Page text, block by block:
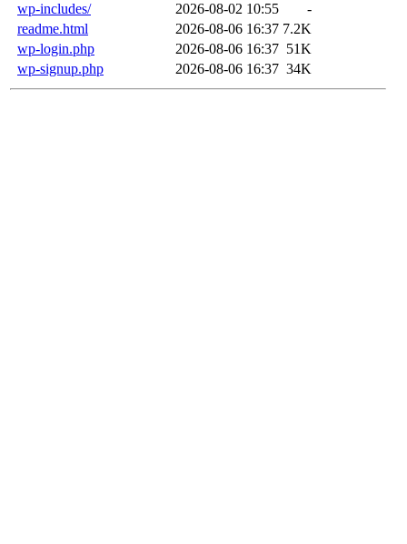
wp-includes/
2026-08-02 10:55
-
readme.html
2026-08-06 16:37 7.2K
wp-login.php
2026-08-06 16:37 51K
wp-signup.php
2026-08-06 16:37 34K